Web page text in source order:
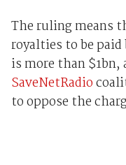
The ruling means
royalties to be
is more than
SaveNetRadio
to oppose the